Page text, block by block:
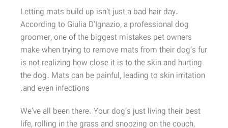
Letting mats build up isn’t just a bad hair day.
According to Giulia D’Ignazio, a professional dog
groomer, one of the biggest mistakes pet owners
make when trying to remove mats from their dog’s fur
is not realizing how close it is to the skin and hurting
the dog. Mats can be painful, leading to skin irritation
and even infections.
We’ve all been there. Your dog’s just living their best
life, rolling in the grass and snoozing on the couch,